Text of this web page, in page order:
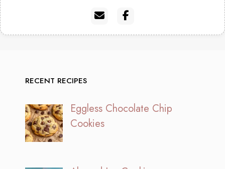
RECENT RECIPES
Eggless Chocolate Chip
Cookies